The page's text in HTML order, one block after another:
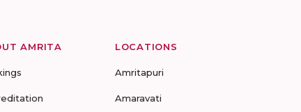
AMRITA LOCATIONS
Amritapuri
Amaravati